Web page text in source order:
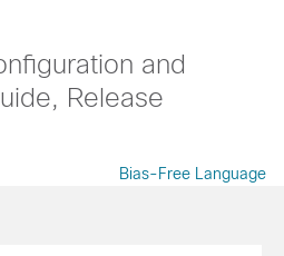
and
Release
Bias-Free Language